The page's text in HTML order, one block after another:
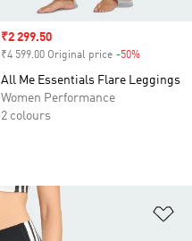
Sale price
₹2 299.50
₹4 599.00 Original price -50%
All Me Essentials Flare Leggings
Women Performance
2 colours